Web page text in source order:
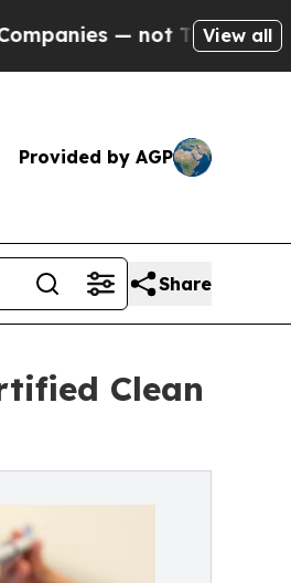
not Taxpayers — theView all
Provided by AGP
Share
Clean